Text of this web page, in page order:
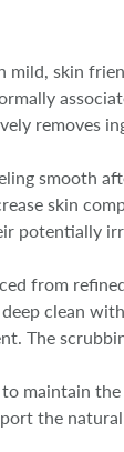
mild, skin
removes
smooth
skin
potentially
from
clean
The
maintain the
the